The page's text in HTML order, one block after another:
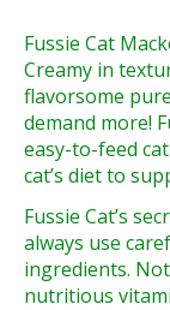
Fussie Cat
Creamy in
flavorsome
demand more!
easy-to-feed
cat’s diet to
Fussie Cat’s
always use
ingredients.
nutritious